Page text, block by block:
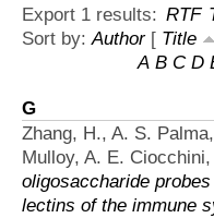
Export 1 results: RTF
Sort by:Author[ Title
A B C D
G
Zhang, H., A. S.
Mulloy, A. E.
oligosaccharide
lectins of the immune